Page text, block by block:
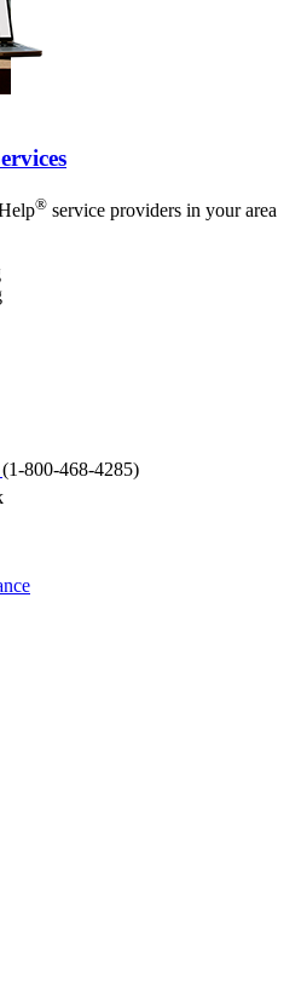
® service providers in your area
(1-800-468-4285)